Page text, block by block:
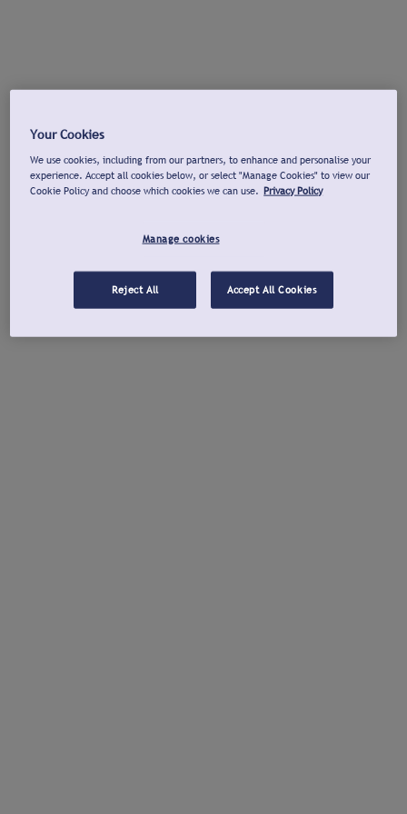
Your Cookies
We use cookies, including from our partners, to enhance and personalise your
experience. Accept all cookies below, or select "Manage Cookies" to view our
Cookie Policy and choose which cookies we can use. Privacy Policy
Manage cookies
Reject All Accept All Cookies